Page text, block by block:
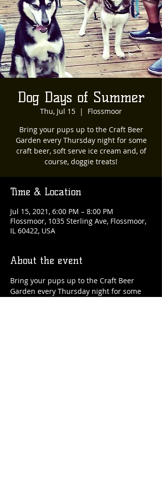
Dog Days of Summer
Thu, Jul 15
  |
Flossmoor
Bring your pups up to the Craft Beer
Garden every Thursday night for some
craft beer, soft serve ice cream and, of
course, doggie treats!
Time & Location
Jul 15, 2021, 6:00 PM – 8:00 PM
Flossmoor, 1035 Sterling Ave, Flossmoor,
IL 60422, USA
About the event
Bring your pups up to the Craft Beer
Garden every Thursday night for some